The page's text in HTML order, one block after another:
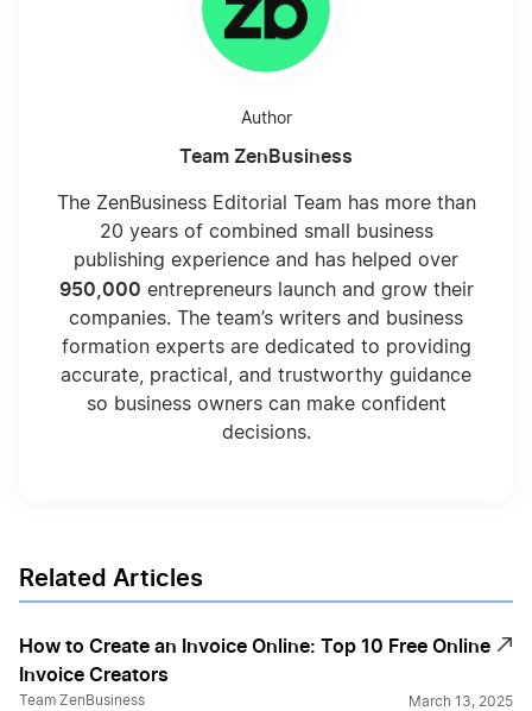
Author
Team ZenBusiness
The ZenBusiness Editorial Team has more than
20 years of combined small business
publishing experience and has helped over
950,000 entrepreneurs launch and grow their
companies. The team’s writers and business
formation experts are dedicated to providing
accurate, practical, and trustworthy guidance
so business owners can make confident
decisions.
Related Articles
How to Create an Invoice Online: Top 10 Free Online
Invoice Creators
Team ZenBusiness March 13, 2025